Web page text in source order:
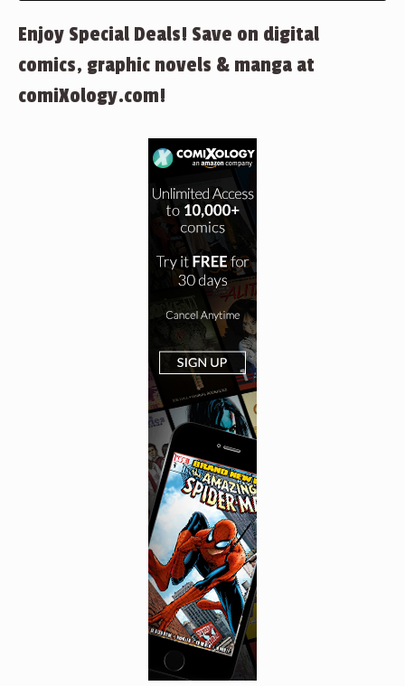
Enjoy Special Deals! Save on digital
comics, graphic novels & manga at
comiXology.com!